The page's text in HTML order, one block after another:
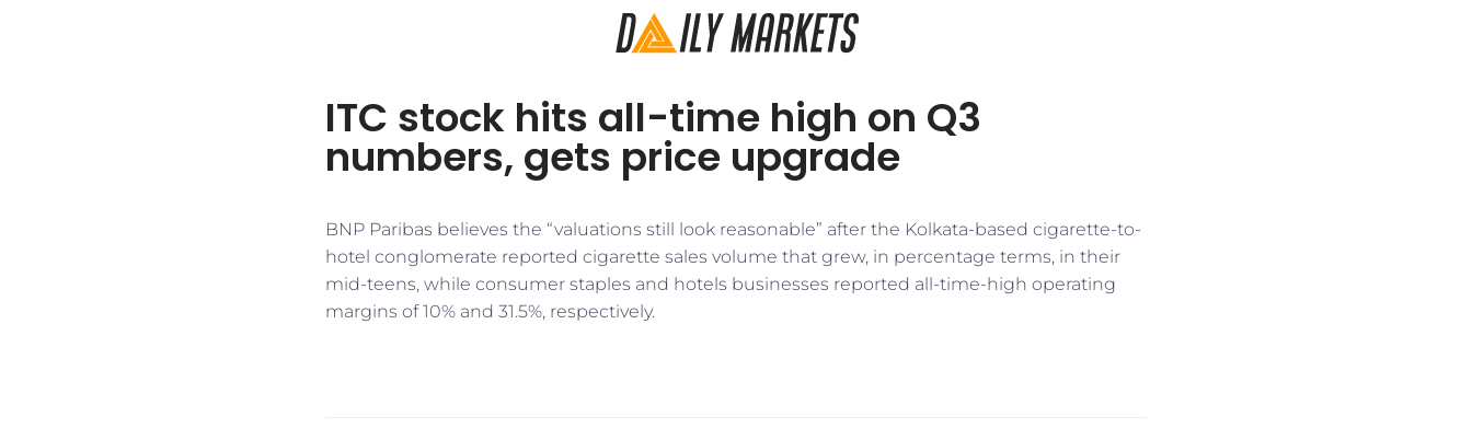
ITC stock hits all-time high on Q3
numbers, gets price upgrade
BNP Paribas believes the “valuations still look reasonable” after the Kolkata-based cigarette-to-
hotel conglomerate reported cigarette sales volume that grew, in percentage terms, in their
mid-teens, while consumer staples and hotels businesses reported all-time-high operating
margins of 10% and 31.5%, respectively.